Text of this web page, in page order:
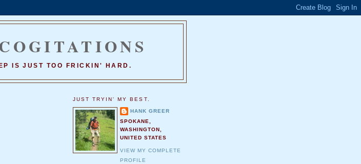
IS JUST TOO FRICKIN' HARD.
JUST TRYIN' MY BEST.
HANK GREER
SPOKANE,
WASHINGTON,
UNITED STATES
VIEW MY COMPLETE
PROFILE